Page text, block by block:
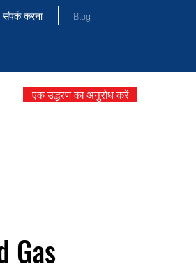
संपर्क करना Blog
एक उद्धरण का अनुरोध करें
Gas